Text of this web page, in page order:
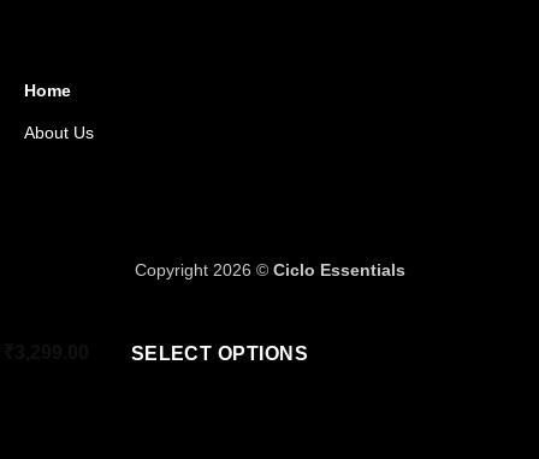
Home
About Us
Copyright 2026 © Ciclo Essentials
SELECT OPTIONS